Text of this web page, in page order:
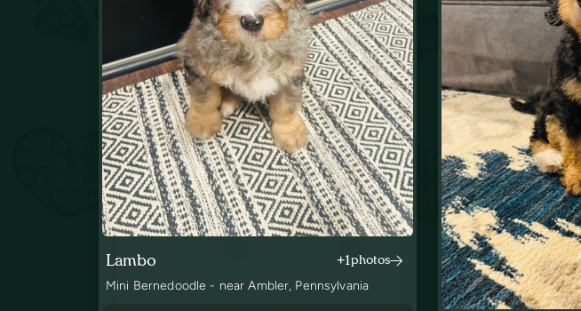
Lambo +1photos
Mini Bernedoodle - near Ambler, Pennsylvania